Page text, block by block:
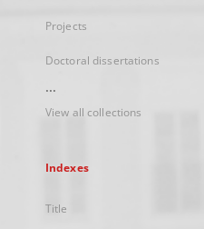
Projects
Doctoral dissertations
...
View all collections
Indexes
Title